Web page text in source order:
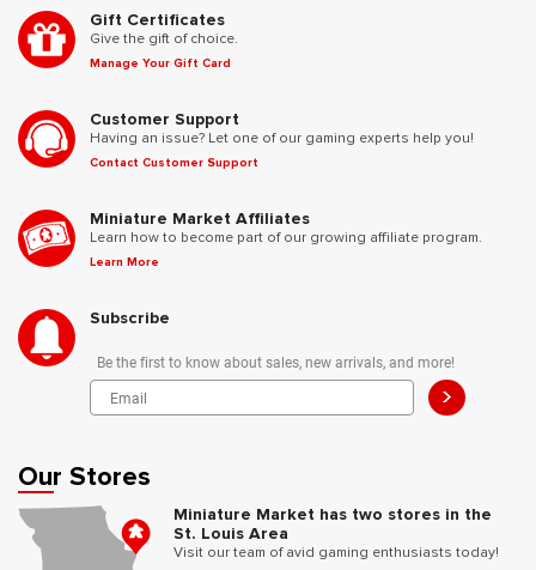
Gift Certificates
Give the gift of choice.
Manage Your Gift Card
Customer Support
Having an issue? Let one of our gaming experts help you!
Contact Customer Support
Miniature Market Affiliates
Learn how to become part of our growing affiliate program.
Learn More
Subscribe
Be the first to know about sales, new arrivals, and more!
>
Our Stores
Miniature Market has two stores in the
St. Louis Area
Visit our team of avid gaming enthusiasts today!